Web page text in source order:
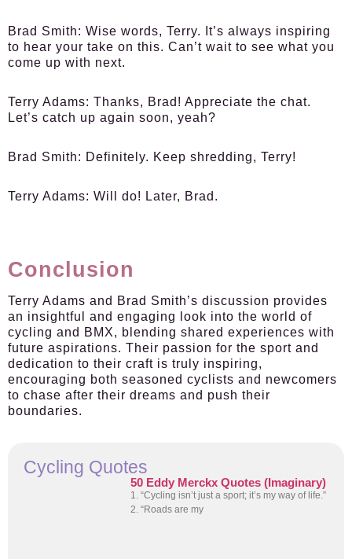
Brad Smith: Wise words, Terry. It’s always inspiring
to hear your take on this. Can’t wait to see what you
come up with next.
Terry Adams: Thanks, Brad! Appreciate the chat.
Let’s catch up again soon, yeah?
Brad Smith: Definitely. Keep shredding, Terry!
Terry Adams: Will do! Later, Brad.
Conclusion
Terry Adams and Brad Smith’s discussion provides
an insightful and engaging look into the world of
cycling and BMX, blending shared experiences with
future aspirations. Their passion for the sport and
dedication to their craft is truly inspiring,
encouraging both seasoned cyclists and newcomers
to chase after their dreams and push their
boundaries.
Cycling Quotes
50 Eddy Merckx Quotes (Imaginary)
1. “Cycling isn’t just a sport; it’s my way of life.”
2. “Roads are my